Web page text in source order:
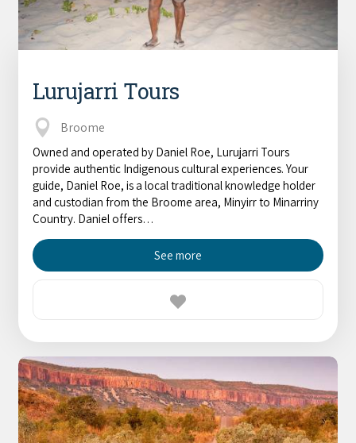
Lurujarri Tours
Broome
Owned and operated by Daniel Roe, Lurujarri Tours
provide authentic Indigenous cultural experiences. Your
guide, Daniel Roe, is a local traditional knowledge holder
and custodian from the Broome area, Minyirr to Minarriny
Country. Daniel offers…
See more